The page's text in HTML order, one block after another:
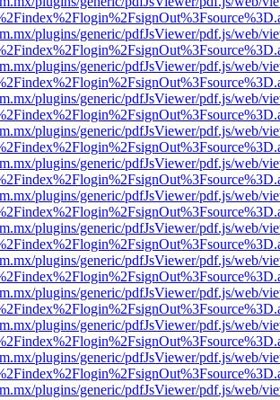
plugins/generic/pdfJsViewer/pdf.js/web/
plugins/generic/pdfJsViewer/pdf.js/web/
plugins/generic/pdfJsViewer/pdf.js/web/
plugins/generic/pdfJsViewer/pdf.js/web/
plugins/generic/pdfJsViewer/pdf.js/web/
plugins/generic/pdfJsViewer/pdf.js/web/
plugins/generic/pdfJsViewer/pdf.js/web/
plugins/generic/pdfJsViewer/pdf.js/web/
plugins/generic/pdfJsViewer/pdf.js/web/
plugins/generic/pdfJsViewer/pdf.js/web/
plugins/generic/pdfJsViewer/pdf.js/web/
plugins/generic/pdfJsViewer/pdf.js/web/